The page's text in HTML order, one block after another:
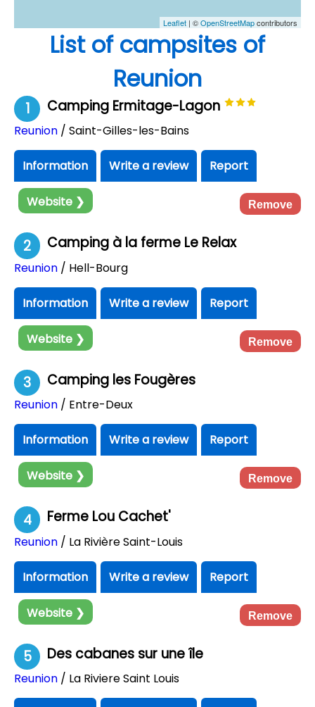
Leaflet | ©OpenStreetMapcontributors
List of campsites of
Reunion
1 Camping Ermitage-Lagon
Reunion / Saint-Gilles-les-Bains
Information Write a review Report
Website ❯ Remove
2 Camping à la ferme Le Relax
Reunion / Hell-Bourg
Information Write a review Report
Website ❯ Remove
3 Camping les Fougères
Reunion / Entre-Deux
Information Write a review Report
Website ❯ Remove
4 Ferme Lou Cachet'
Reunion / La Rivière Saint-Louis
Information Write a review Report
Website ❯ Remove
5 Des cabanes sur une île
Reunion / La Riviere Saint Louis